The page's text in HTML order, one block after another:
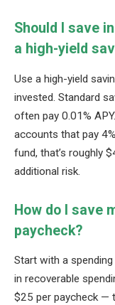
Should I save
a high-yield
Use a high-yield
invested. Standard
often pay 0.01%
accounts that pay
fund, that’s roughly
additional risk.
How do I save
paycheck?
Start with a
in recoverable
$25 per paycheck —